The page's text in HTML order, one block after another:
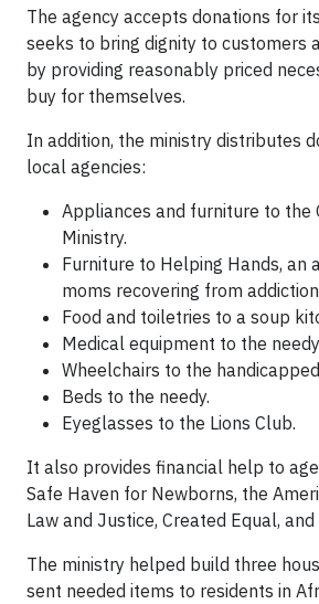
The agency accepts donations for
seeks to bring dignity to customers
by providing reasonably priced
buy for themselves.
In addition, the ministry distributes
local agencies:
Appliances and furniture to the
Ministry.
Furniture to Helping Hands, an
moms recovering from
Food and toiletries to a soup
Medical equipment to the
Wheelchairs to the
Beds to the needy.
Eyeglasses to the Lions Club.
It also provides financial help to
Safe Haven for Newborns, the
Law and Justice, Created Equal, and
The ministry helped build three
sent needed items to residents in